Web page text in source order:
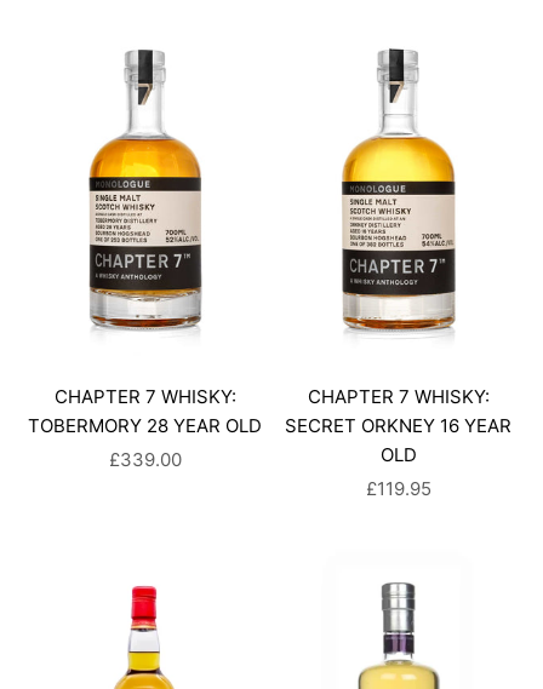
CHAPTER 7 WHISKY:
TOBERMORY 28 YEAR OLD
SALE PRICE
£339.00
CHAPTER 7 WHISKY:
SECRET ORKNEY 16 YEAR
OLD
SALE PRICE
£119.95